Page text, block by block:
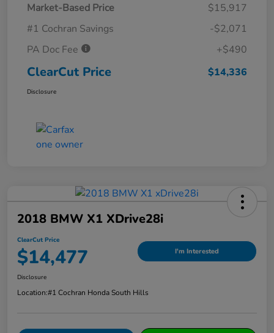
Market-Based Price
$15,917
#1 Cochran Savings
-$2,071
PA Doc Fee
+$490
ClearCut Price $14,336
Disclosure
2018 BMW X1 XDrive28i
ClearCut Price
$14,477 I'm Interested
Disclosure
Location:#1 Cochran Honda South Hills